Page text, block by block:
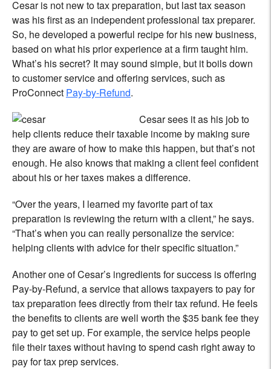
Cesar is not new to tax preparation, but last tax season
was his first as an independent professional tax preparer.
So, he developed a powerful recipe for his new business,
based on what his prior experience at a firm taught him.
What’s his secret? It may sound simple, but it boils down
to customer service and offering services, such as
ProConnect Pay-by-Refund.
Cesar sees it as his job to
help clients reduce their taxable income by making sure
they are aware of how to make this happen, but that’s not
enough. He also knows that making a client feel confident
about his or her taxes makes a difference.
“Over the years, I learned my favorite part of tax
preparation is reviewing the return with a client,” he says.
“That’s when you can really personalize the service:
helping clients with advice for their specific situation.”
Another one of Cesar’s ingredients for success is offering
Pay-by-Refund, a service that allows taxpayers to pay for
tax preparation fees directly from their tax refund. He feels
the benefits to clients are well worth the $35 bank fee they
pay to get set up. For example, the service helps people
file their taxes without having to spend cash right away to
pay for tax prep services.